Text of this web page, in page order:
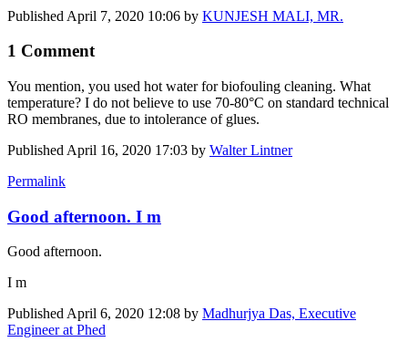
Published April 7, 2020 10:06 by KUNJESH MALI, MR.
1 Comment
You mention, you used hot water for biofouling cleaning. What
temperature? I do not believe to use 70-80°C on standard technical
RO membranes, due to intolerance of glues.
Published April 16, 2020 17:03 by Walter Lintner
Permalink
Good afternoon. I m
Good afternoon.
I m
PublishedApril 6, 2020 12:08 by Madhurjya Das, Executive
Engineer at Phed